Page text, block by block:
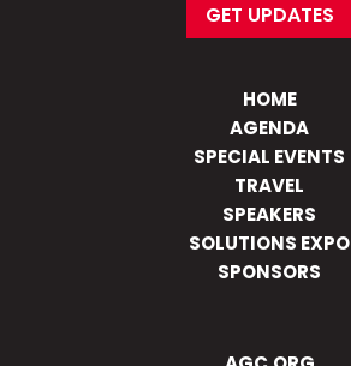
GET UPDATES
HOME
AGENDA
SPECIAL EVENTS
TRAVEL
SPEAKERS
SOLUTIONS EXPO
SPONSORS